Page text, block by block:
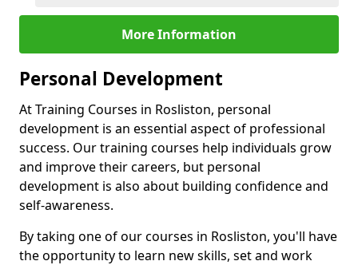
More Information
Personal Development
At Training Courses in Rosliston, personal
development is an essential aspect of professional
success. Our training courses help individuals grow
and improve their careers, but personal
development is also about building confidence and
self-awareness.
By taking one of our courses in Rosliston, you'll have
the opportunity to learn new skills, set and work